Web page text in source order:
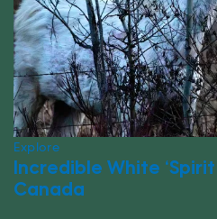
Explore
Incredible White ‘Spirit
Canada